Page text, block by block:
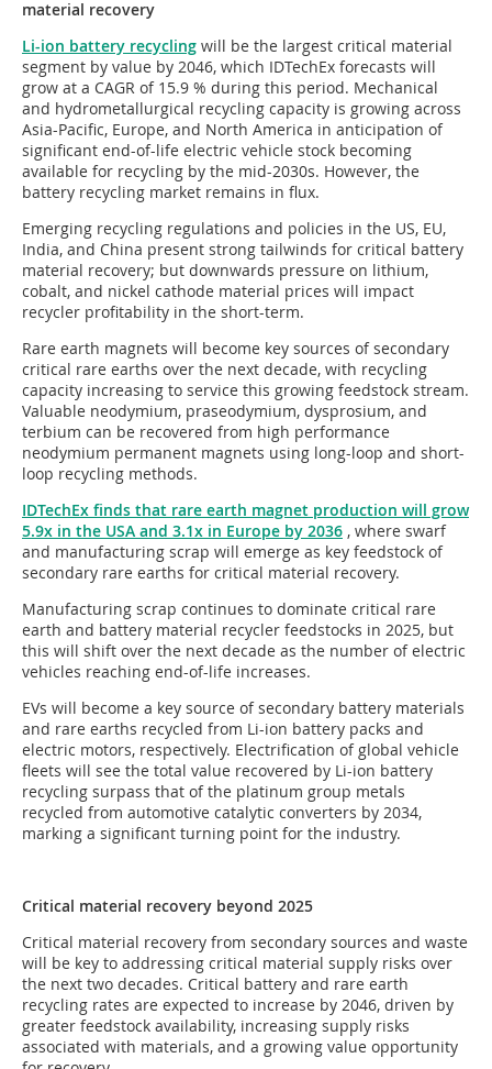
material recovery
Li-ion battery recycling will be the largest critical material
segment by value by 2046, which IDTechEx forecasts will
grow at a CAGR of 15.9 % during this period. Mechanical
and hydrometallurgical recycling capacity is growing across
Asia-Pacific, Europe, and North America in anticipation of
significant end-of-life electric vehicle stock becoming
available for recycling by the mid-2030s. However, the
battery recycling market remains in flux.
Emerging recycling regulations and policies in the US, EU,
India, and China present strong tailwinds for critical battery
material recovery; but downwards pressure on lithium,
cobalt, and nickel cathode material prices will impact
recycler profitability in the short-term.
Rare earth magnets will become key sources of secondary
critical rare earths over the next decade, with recycling
capacity increasing to service this growing feedstock stream.
Valuable neodymium, praseodymium, dysprosium, and
terbium can be recovered from high performance
neodymium permanent magnets using long-loop and short-
loop recycling methods.
IDTechEx finds that rare earth magnet production will grow
5.9x in the USA and 3.1x in Europe by 2036 , where swarf
and manufacturing scrap will emerge as key feedstock of
secondary rare earths for critical material recovery.
Manufacturing scrap continues to dominate critical rare
earth and battery material recycler feedstocks in 2025, but
this will shift over the next decade as the number of electric
vehicles reaching end-of-life increases.
EVs will become a key source of secondary battery materials
and rare earths recycled from Li-ion battery packs and
electric motors, respectively. Electrification of global vehicle
fleets will see the total value recovered by Li-ion battery
recycling surpass that of the platinum group metals
recycled from automotive catalytic converters by 2034,
marking a significant turning point for the industry.
Critical material recovery beyond 2025
Critical material recovery from secondary sources and waste
will be key to addressing critical material supply risks over
the next two decades. Critical battery and rare earth
recycling rates are expected to increase by 2046, driven by
greater feedstock availability, increasing supply risks
associated with materials, and a growing value opportunity